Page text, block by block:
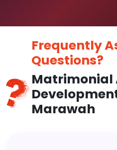
Frequently
Questions?
Matrimonial
Marawah